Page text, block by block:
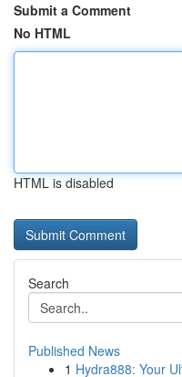
Submit a Comment
No HTML
HTML is disabled
Search
Published News
1 Hydra888: Your